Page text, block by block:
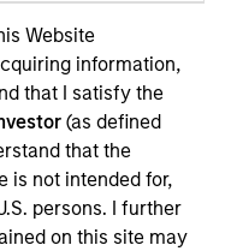
Website
information,
that I satisfy the
(as defined
that the
is not intended for,
persons. I further
on this site may
Equity
Equity